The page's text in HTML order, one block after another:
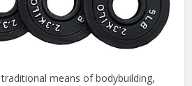
means of bodybuilding,